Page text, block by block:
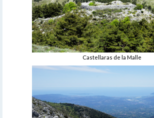
Castellaras de la Malle